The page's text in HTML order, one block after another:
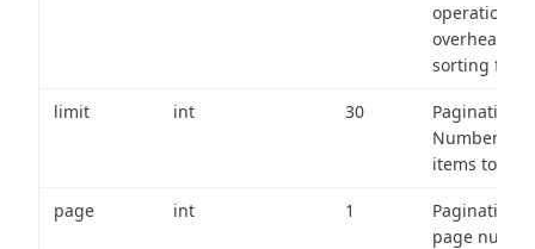
operational
overhead of
sorting
limit int 30
Pagination:
Number of
items to
page int 1
Pagination
page